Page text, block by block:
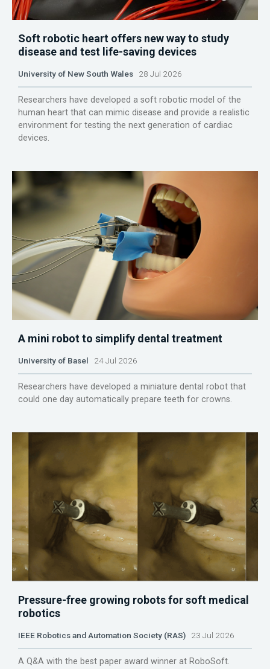
Soft robotic heart offers new way to study
disease and test life-saving devices
University of New South Wales 28 Jul 2026
Researchers have developed a soft robotic model of the
human heart that can mimic disease and provide a realistic
environment for testing the next generation of cardiac
devices.
A mini robot to simplify dental treatment
University of Basel 24 Jul 2026
Researchers have developed a miniature dental robot that
could one day automatically prepare teeth for crowns.
Pressure-free growing robots for soft medical
robotics
IEEE Robotics and Automation Society (RAS) 23 Jul 2026
A Q&A with the best paper award winner at RoboSoft.